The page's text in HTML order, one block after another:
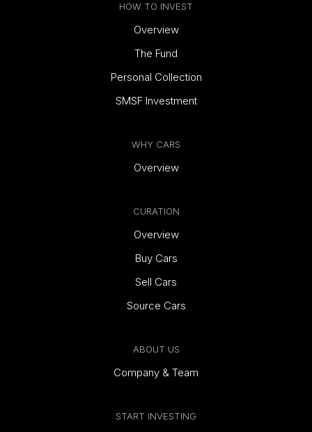
HOW TO INVEST
Overview
The Fund
Personal Collection
SMSF Investment
WHY CARS
Overview
CURATION
Overview
Buy Cars
Sell Cars
Source Cars
ABOUT US
Company & Team
START INVESTING